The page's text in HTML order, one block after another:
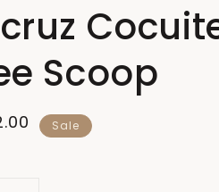
Scoop
Sale